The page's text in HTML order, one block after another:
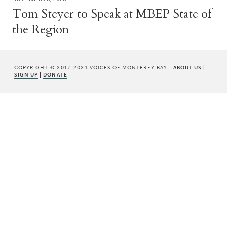
Tom Steyer to Speak at MBEP State of
the Region
COPYRIGHT © 2017-2024 VOICES OF MONTEREY BAY | ABOUT US |
SIGN UP | DONATE